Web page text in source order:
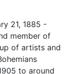
21, 1885 -
member of
of artists and
to around